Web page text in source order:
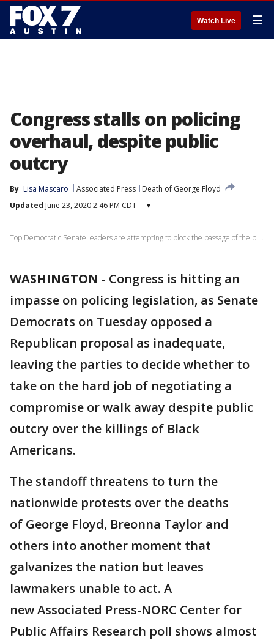
Watch Live ☰
Congress stalls on policing
overhaul, despite public
outcry
By Lisa Mascaro Associated Press
Death of George Floyd
Updated June 23, 2020 2:46 PM CDT ▾
Top Democratic Senate leaders are attempting to block the passage of the bill.
WASHINGTON - Congress is hitting an
impasse on policing legislation, as Senate
Democrats on Tuesday opposed a
Republican proposal as inadequate,
leaving the parties to decide whether to
take on the hard job of negotiating a
compromise or walk away despite public
outcry over the killings of Black
Americans.
The standoff threatens to turn the
nationwide protests over the deaths
of George Floyd, Breonna Taylor and
others into another moment that
galvanizes the nation but leaves
lawmakers unable to act. A
new Associated Press-NORC Center for
Public Affairs Research poll shows almost